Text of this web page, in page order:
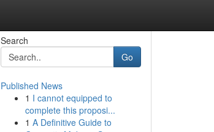
Search
Go
Published News
1 I cannot equipped to
complete this proposi...
1 A Definitive Guide to